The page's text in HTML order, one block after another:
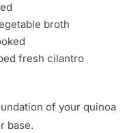
broth
fresh cilantro
of your quinoa
base.